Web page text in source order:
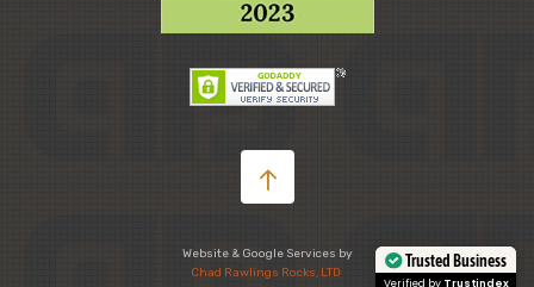
Website & Google Services by
Chad Rawlings Rocks, LTD
Trusted Business